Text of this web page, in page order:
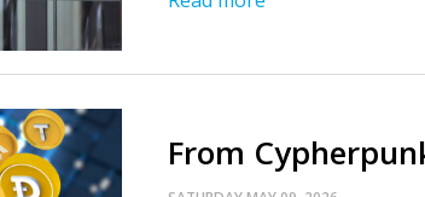
From